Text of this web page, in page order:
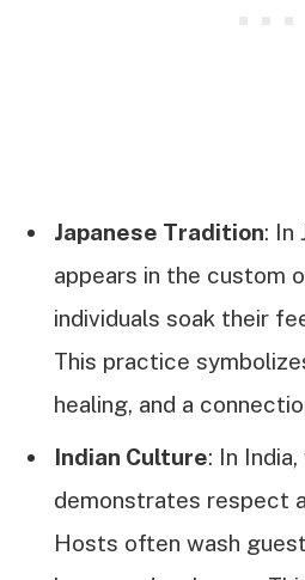
Japanese Tradition: In
appears in the custom
individuals soak their
This practice
healing, and a
Indian Culture: In
demonstrates respect
Hosts often wash